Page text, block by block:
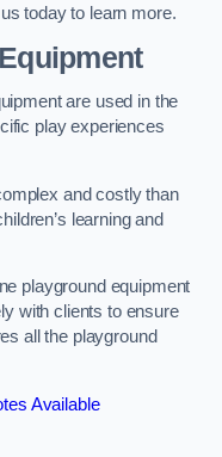
today to learn more.
are used in the
play experiences
and costly than
learning and
playground equipment
with clients to ensure
all the playground
Available